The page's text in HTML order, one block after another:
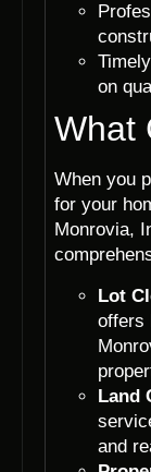
on
What
When you
for your
Monrovia,
Lot
offers
Land
and